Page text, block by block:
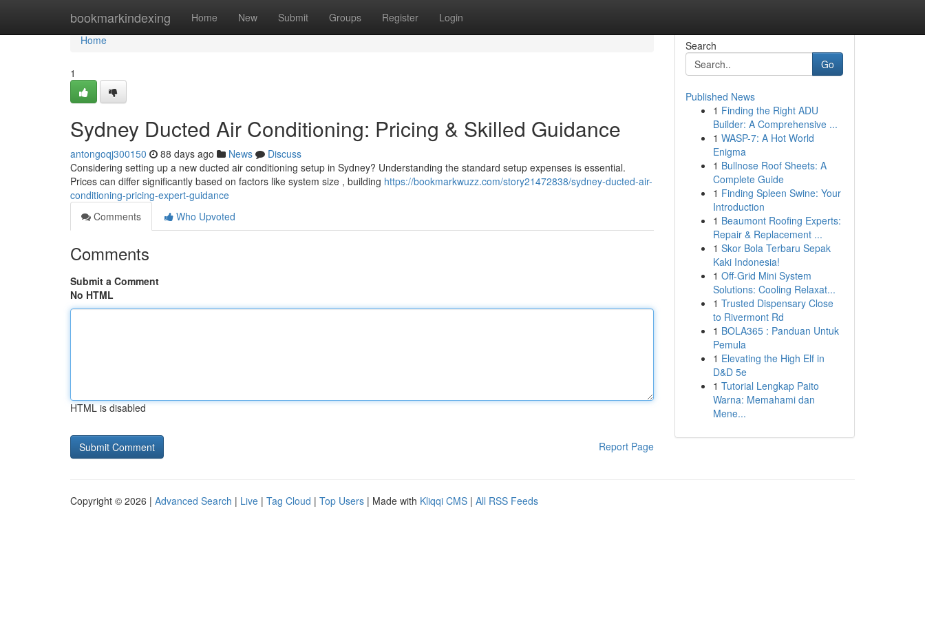
bookmarkindexing Home New Submit Groups Register Login
Home
Home
1
Sydney Ducted Air Conditioning: Pricing & Skilled Guidance
antongoqj300150 88 days ago News
Discuss
Considering setting up a new ducted air conditioning setup in Sydney? Understanding the standard setup expenses is essential.
Prices can differ significantly based on factors like system size , building https://bookmarkwuzz.com/story21472838/sydney-ducted-air-
conditioning-pricing-expert-guidance
Comments
Who Upvoted
Comments
Submit a Comment
No HTML
HTML is disabled
Report Page
Search
Go
Published News
1 Finding the Right ADU
Builder: A Comprehensive ...
1 WASP-7: A Hot World
Enigma
1 Bullnose Roof Sheets: A
Complete Guide
1 Finding Spleen Swine: Your
Introduction
1 Beaumont Roofing Experts:
Repair & Replacement ...
1 Skor Bola Terbaru Sepak
Kaki Indonesia!
1 Off-Grid Mini System
Solutions: Cooling Relaxat...
1 Trusted Dispensary Close
to Rivermont Rd
1 BOLA365 : Panduan Untuk
Pemula
1 Elevating the High Elf in
D&D 5e
1 Tutorial Lengkap Paito
Warna: Memahami dan
Mene...
Copyright © 2026 | Advanced Search | Live | Tag Cloud | Top Users | Made with Kliqqi CMS | All RSS Feeds